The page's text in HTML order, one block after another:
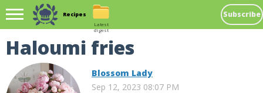
Recipes Subscribe
Latest
digest
Haloumi fries
Blossom Lady
Sep 12, 2023 08:07 PM